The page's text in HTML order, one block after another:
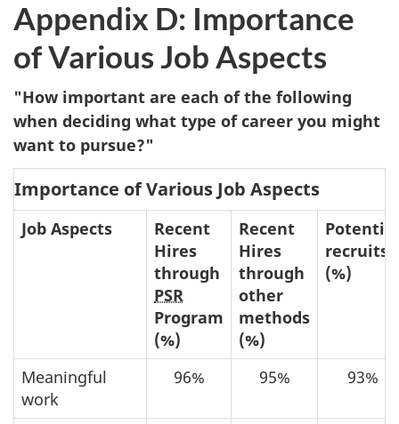
Appendix D: Importance
of Various Job Aspects
"How important are each of the following
when deciding what type of career you might
want to pursue?"
Importance of Various Job Aspects
Job Aspects
Recent
Hires
through
PSR
Program
(%)
Recent
Hires
through
other
methods
(%)
Potential
recruits
(%)
Meaningful
work
96% 95% 93%